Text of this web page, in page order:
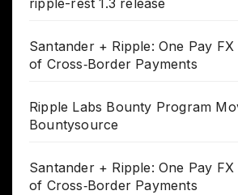
ripple-rest 1.3 release
Santander + Ripple: One Pay
of Cross‑Border Payments
Ripple Labs Bounty Program
Bountysource
Santander + Ripple: One Pay
of Cross‑Border Payments